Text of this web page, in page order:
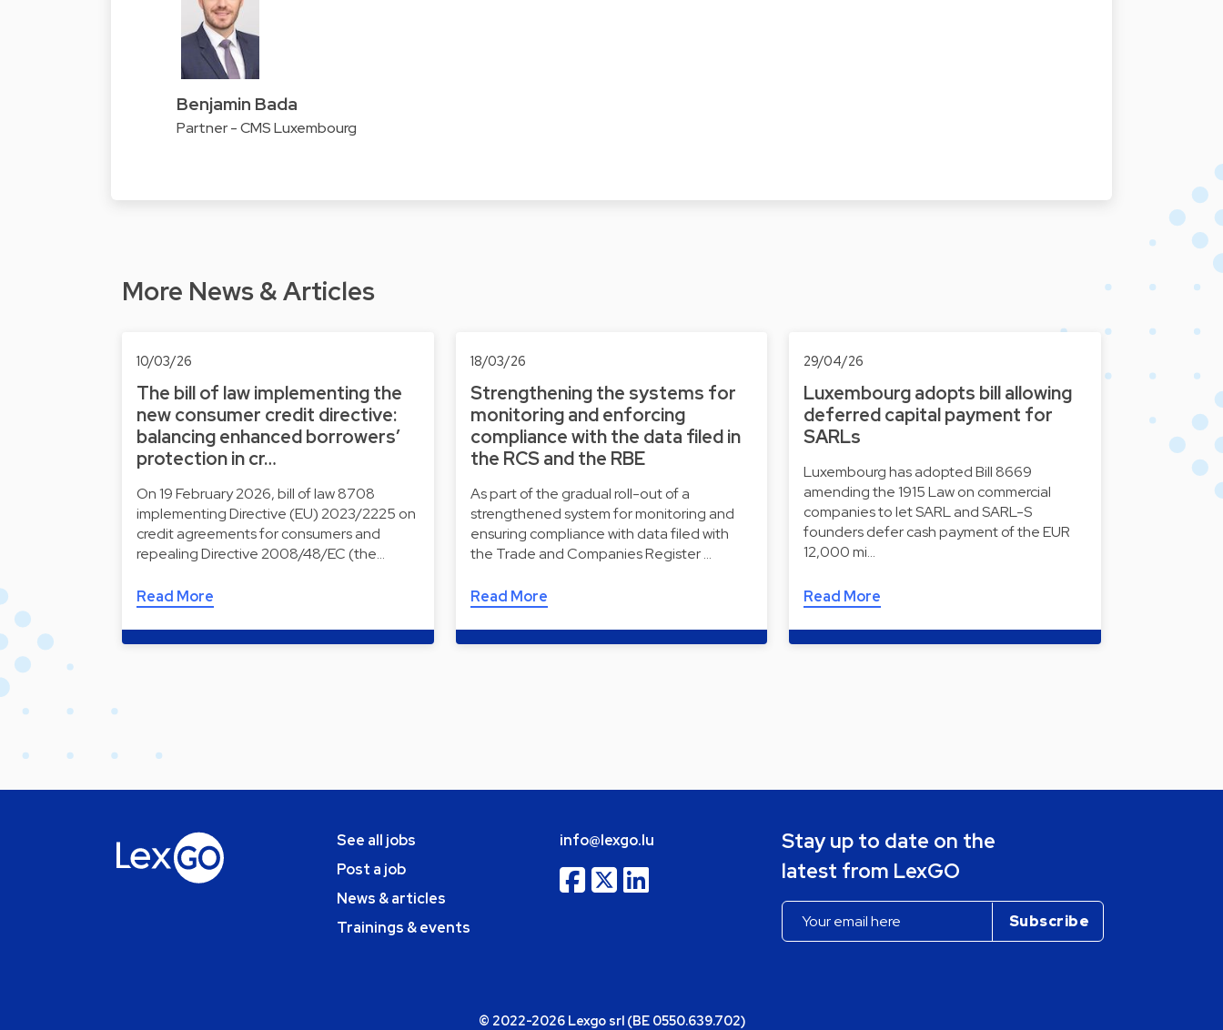
Benjamin Bada
Partner - CMS Luxembourg
More News & Articles
10/03/26
The bill of law implementing the
new consumer credit directive:
balancing enhanced borrowers’
protection in cr…
On 19 February 2026, bill of law 8708
implementing Directive (EU) 2023/2225 on
credit agreements for consumers and
repealing Directive 2008/48/EC (the…
Read More
18/03/26
Strengthening the systems for
monitoring and enforcing
compliance with the data filed in
the RCS and the RBE
As part of the gradual roll-out of a
strengthened system for monitoring and
ensuring compliance with data filed with
the Trade and Companies Register …
Read More
29/04/26
Luxembourg adopts bill allowing
deferred capital payment for
SARLs
Luxembourg has adopted Bill 8669
amending the 1915 Law on commercial
companies to let SARL and SARL-S
founders defer cash payment of the EUR
12,000 mi…
Read More
See all jobs
Post a job
News & articles
Trainings & events
info@lexgo.lu
Stay up to date on the
latest from LexGO
© 2022-2026 Lexgo srl (BE 0550.639.702)